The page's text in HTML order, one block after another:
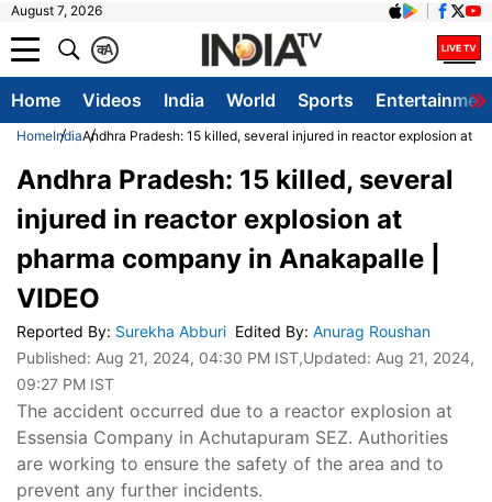
August 7, 2026
A
क
Home Videos India World Sports
HomeIndiaAndhra Pradesh: 15 killed, several injured in reactor explosion at
Andhra Pradesh: 15 killed, several
injured in reactor explosion at
pharma company in Anakapalle |
VIDEO
Reported By: Surekha Abburi Edited By: Anurag Roushan
Published: Aug 21, 2024, 04:30 PM IST,Updated: Aug 21, 2024,
09:27 PM IST
The accident occurred due to a reactor explosion at
Essensia Company in Achutapuram SEZ. Authorities
are working to ensure the safety of the area and to
prevent any further incidents.